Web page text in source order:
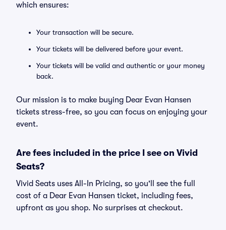
which ensures:
Your transaction will be secure.
Your tickets will be delivered before your event.
Your tickets will be valid and authentic or your money
back.
Our mission is to make buying Dear Evan Hansen
tickets stress-free, so you can focus on enjoying your
event.
Are fees included in the price I see on Vivid
Seats?
Vivid Seats uses All-In Pricing, so you'll see the full
cost of a Dear Evan Hansen ticket, including fees,
upfront as you shop. No surprises at checkout.